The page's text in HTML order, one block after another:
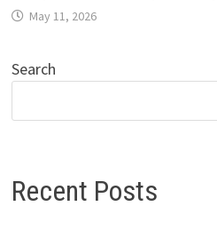
May 11, 2026
Search
Recent Posts